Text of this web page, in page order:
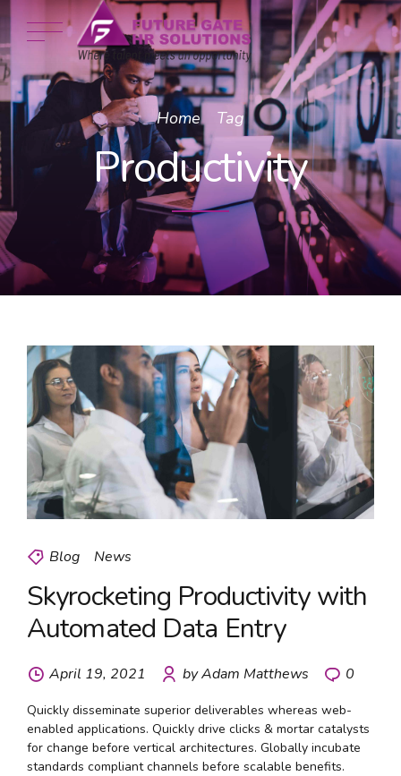
Home Tag
Productivity
Blog News
Skyrocketing Productivity with
Automated Data Entry
April 19, 2021 by Adam Matthews 0
Quickly disseminate superior deliverables whereas web-
enabled applications. Quickly drive clicks & mortar catalysts
for change before vertical architectures. Globally incubate
standards compliant channels before scalable benefits.